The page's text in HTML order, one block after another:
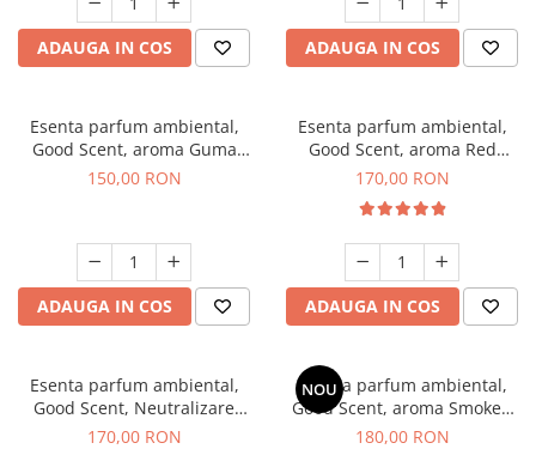
ADAUGA IN COS ADAUGA IN COS
Esenta parfum ambiental,
Good Scent, aroma Guma
Turbo, 200 g
150,00 RON
ADAUGA IN COS
Esenta parfum ambiental,
Good Scent, aroma Red
Sequoia, 200 g
170,00 RON
ADAUGA IN COS
Esenta parfum ambiental,
Good Scent, Neutralizare
Mirosuri Air Power, 200 g
170,00 RON
NOU
Esenta parfum ambiental,
Good Scent, aroma Smoked
Saffron, 200 g
180,00 RON